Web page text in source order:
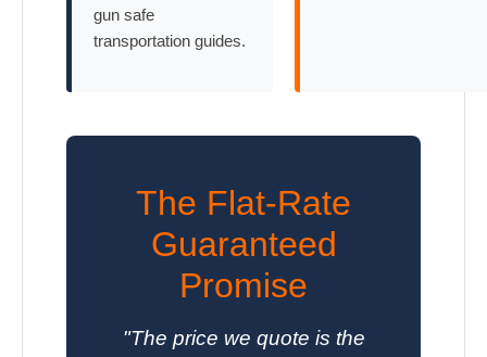
gun safe
transportation guides.
The Flat-Rate
Guaranteed
Promise
"The price we quote is the